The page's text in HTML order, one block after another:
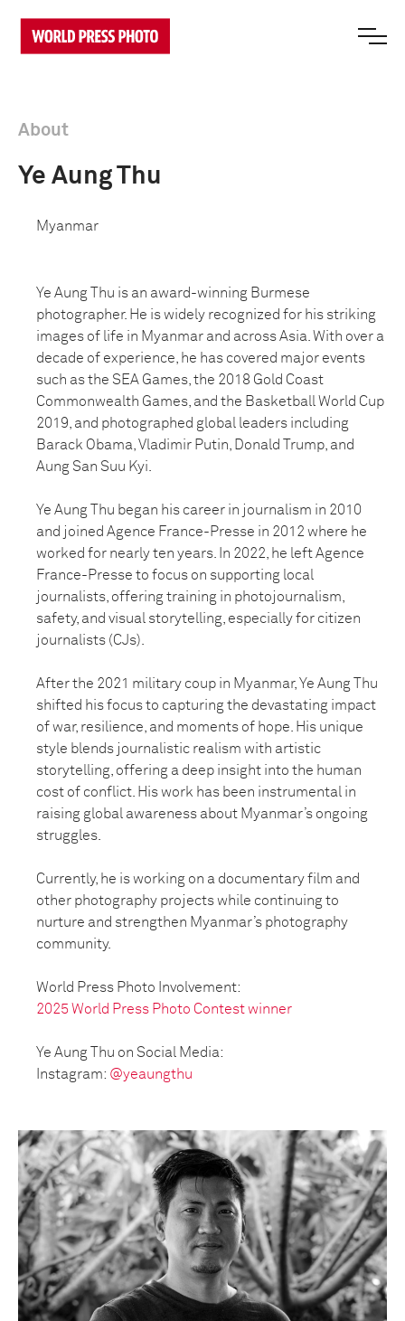
About
Ye Aung Thu
Myanmar
Ye Aung Thu is an award-winning Burmese
photographer. He is widely recognized for his striking
images of life in Myanmar and across Asia. With over a
decade of experience, he has covered major events
such as the SEA Games, the 2018 Gold Coast
Commonwealth Games, and the Basketball World Cup
2019, and photographed global leaders including
Barack Obama, Vladimir Putin, Donald Trump, and
Aung San Suu Kyi.
Ye Aung Thu began his career in journalism in 2010
and joined Agence France-Presse in 2012 where he
worked for nearly ten years. In 2022, he left Agence
France-Presse to focus on supporting local
journalists, offering training in photojournalism,
safety, and visual storytelling, especially for citizen
journalists (CJs).
After the 2021 military coup in Myanmar, Ye Aung Thu
shifted his focus to capturing the devastating impact
of war, resilience, and moments of hope. His unique
style blends journalistic realism with artistic
storytelling, offering a deep insight into the human
cost of conflict. His work has been instrumental in
raising global awareness about Myanmar’s ongoing
struggles.
Currently, he is working on a documentary film and
other photography projects while continuing to
nurture and strengthen Myanmar’s photography
community.
World Press Photo Involvement:
2025 World Press Photo Contest winner
Ye Aung Thu on Social Media:
Instagram: @yeaungthu